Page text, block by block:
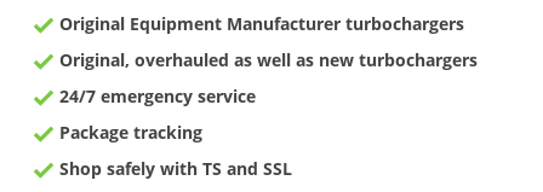
Original Equipment Manufacturer turbochargers
Original, overhauled as well as new turbochargers
24/7 emergency service
Package tracking
Shop safely with TS and SSL